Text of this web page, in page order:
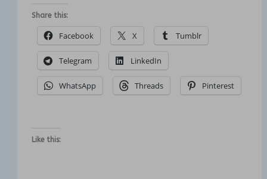
Share this:
Facebook X Tumblr
Telegram LinkedIn
WhatsApp Threads Pinterest
Like this: